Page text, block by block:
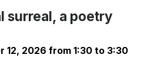
surreal, a poetry
12, 2026 from 1:30 to 3:30